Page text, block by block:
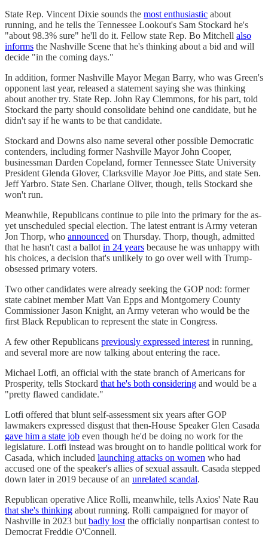
State Rep. Vincent Dixie sounds the most enthusiastic about
running, and he tells the Tennessee Lookout's Sam Stockard he's
"about 98.3% sure" he'll do it. Fellow state Rep. Bo Mitchell also
informs the Nashville Scene that he's thinking about a bid and will
decide "in the coming days."
In addition, former Nashville Mayor Megan Barry, who was Green's
opponent last year, released a statement saying she was thinking
about another try. State Rep. John Ray Clemmons, for his part, told
Stockard the party should consolidate behind one candidate, but he
didn't say if he wants to be that candidate.
Stockard and Downs also name several other possible Democratic
contenders, including former Nashville Mayor John Cooper,
businessman Darden Copeland, former Tennessee State University
President Glenda Glover, Clarksville Mayor Joe Pitts, and state Sen.
Jeff Yarbro. State Sen. Charlane Oliver, though, tells Stockard she
won't run.
Meanwhile, Republicans continue to pile into the primary for the as-
yet unscheduled special election. The latest entrant is Army veteran
Jon Thorp, who announced on Thursday. Thorp, though, admitted
that he hasn't cast a ballot in 24 years because he was unhappy with
his choices, a decision that's unlikely to go over well with Trump-
obsessed primary voters.
Two other candidates were already seeking the GOP nod: former
state cabinet member Matt Van Epps and Montgomery County
Commissioner Jason Knight, an Army veteran who would be the
first Black Republican to represent the state in Congress.
A few other Republicans previously expressed interest in running,
and several more are now talking about entering the race.
Michael Lotfi, an official with the state branch of Americans for
Prosperity, tells Stockard that he's both considering and would be a
"pretty flawed candidate."
Lotfi offered that blunt self-assessment six years after GOP
lawmakers expressed disgust that then-House Speaker Glen Casada
gave him a state job even though he'd be doing no work for the
legislature. Lotfi instead was brought on to handle political work for
Casada, which included launching attacks on women who had
accused one of the speaker's allies of sexual assault. Casada stepped
down later in 2019 because of an unrelated scandal.
Republican operative Alice Rolli, meanwhile, tells Axios' Nate Rau
that she's thinking about running. Rolli campaigned for mayor of
Nashville in 2023 but badly lost the officially nonpartisan contest to
Democrat Freddie O'Connell.